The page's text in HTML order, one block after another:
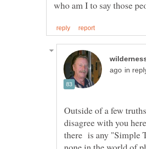
in
Outside of a few
disagree with you
there is any "Simple